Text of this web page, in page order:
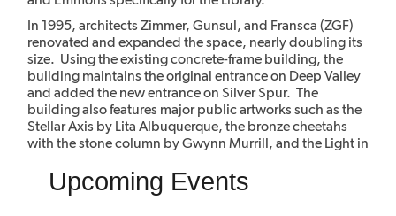
In 1995, architects Zimmer, Gunsul, and Fransca (ZGF)
renovated and expanded the space, nearly doubling its
size. Using the existing concrete-frame building, the
building maintains the original entrance on Deep Valley
and added the new entrance on Silver Spur. The
building also features major public artworks such as the
Stellar Axis by Lita Albuquerque, the bronze cheetahs
with the stone column by Gwynn Murrill, and the Light in
of the building.
Upcoming Events